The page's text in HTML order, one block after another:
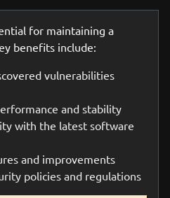
for maintaining a
benefits include:
vulnerabilities
and stability
with the latest software
and improvements
policies and regulations